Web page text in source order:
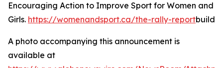
Encouraging Action to Improve Sport for Women and
Girls. https://womenandsport.ca/the-rally-reportbuild
A photo accompanying this announcement is
available at